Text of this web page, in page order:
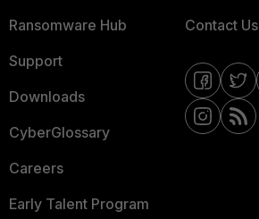
Ransomware Hub
Support
Downloads
CyberGlossary
Careers
Early Talent Program
Contact Us